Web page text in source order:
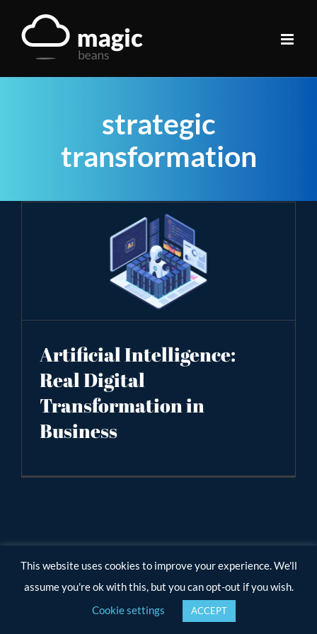
strategic
transformation
Artificial Intelligence:
Real Digital
Transformation in
Business
This website uses cookies to improve your experience. We'll
assume you're ok with this, but you can opt-out if you wish.
Cookie settings
ACCEPT